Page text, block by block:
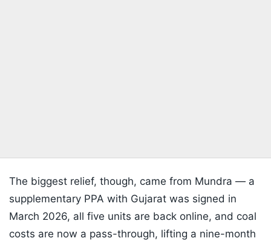
The biggest relief, though, came from Mundra — a
supplementary PPA with Gujarat was signed in
March 2026, all five units are back online, and coal
costs are now a pass-through, lifting a nine-month